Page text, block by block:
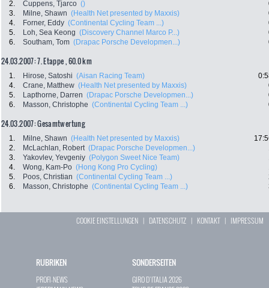
2.
Cuppens, Tjarco ()
3.
Milne, Shawn (Health Net presented by Maxxis)
4.
Forner, Eddy (Continental Cycling Team ...)
5.
Loh, Sea Keong (Discovery Channel Marco P...)
6.
Southam, Tom (Drapac Porsche Developmen...)
24.03.2007: 7. Etappe , 60.0 km
1. Hirose, Satoshi (Aisan Racing Team)
4.
Crane, Matthew (Health Net presented by Maxxis)
5.
Lapthorne, Darren (Drapac Porsche Developmen...)
6.
Masson, Christophe (Continental Cycling Team ...)
24.03.2007: Gesamtwertung
1. Milne, Shawn (Health Net presented by Maxxis)
2.
McLachlan, Robert (Drapac Porsche Developmen...)
3.
Yakovlev, Yevgeniy (Polygon Sweet Nice Team)
4.
Wong, Kam-Po (Hong Kong Pro Cycling)
5.
Poos, Christian (Continental Cycling Team ...)
6.
Masson, Christophe (Continental Cycling Team ...)
COOKIE EINSTELLUNGEN | DATENSCHUTZ | KONTAKT| IMPRESSUM
RUBRIKEN
PROFI-NEWS
SONDERSEITEN
GIRO D`ITALIA 2026